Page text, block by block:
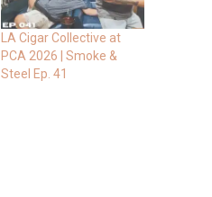
LA Cigar Collective at
PCA 2026 | Smoke &
Steel Ep. 41